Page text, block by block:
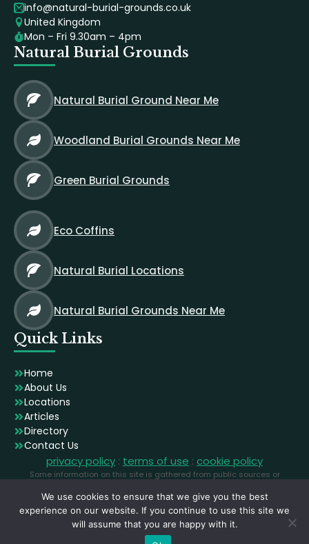
info@natural-burial-grounds.co.uk
United Kingdom
Mon – Fri 9.30am – 4pm
Natural Burial Grounds
Natural Burial Ground Near Me
Woodland Burial Grounds Near Me
Green Burial Grounds
Eco Coffins
Natural Burial Locations
Natural Burial Grounds Near Me
Quick Links
Home
About Us
Locations
Articles
Directory
Contact Us
privacy policy : terms of use : cookie policy
Some information on this site is gathered from public sources or
illustration and may not depict the exact locations.
We use cookies to ensure that we give you the best
experience on our website. If you continue to use this site we
will assume that you are happy with it.